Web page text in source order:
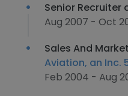
Senior Recruiter
Aug 2007 - Oct
Sales And
Aviation, an Inc.
Feb 2004 - Aug